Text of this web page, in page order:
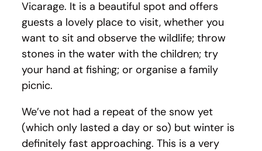
Vicarage. It is a beautiful spot and offers
guests a lovely place to visit, whether you
want to sit and observe the wildlife; throw
stones in the water with the children; try
your hand at fishing; or organise a family
picnic.
We’ve not had a repeat of the snow yet
(which only lasted a day or so) but winter is
definitely fast approaching. This is a very